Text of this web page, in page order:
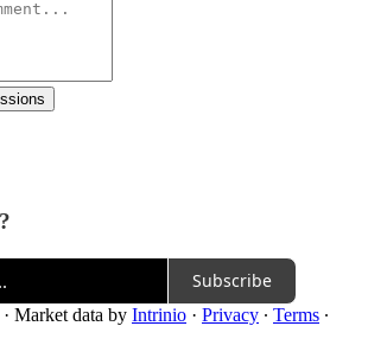
Subscribe
· Market data by Intrinio · Privacy ∙ Terms ∙